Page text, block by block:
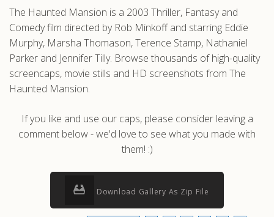
The Haunted Mansion is a 2003 Thriller, Fantasy and
Comedy film directed by Rob Minkoff and starring Eddie
Murphy, Marsha Thomason, Terence Stamp, Nathaniel
Parker and Jennifer Tilly. Browse thousands of high-quality
screencaps, movie stills and HD screenshots from The
Haunted Mansion.
If you like and use our caps, please consider leaving a
comment below - we'd love to see what you made with
them! :)
Download Gallery As Zip File